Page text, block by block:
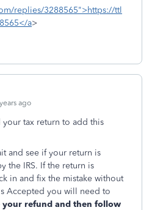
replies/3288565">https://ttl
a>
ago
tax return to add this
and see if your return is
the IRS. If the return is
in and fix the mistake without
Accepted you will need to
your refund and then follow